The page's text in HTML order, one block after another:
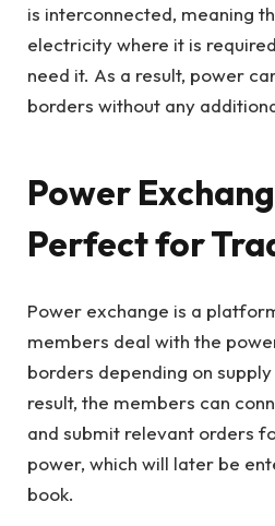
is interconnected, meaning
electricity where it is
need it. As a result, power
borders without any
Power
Perfect for
Power exchange is a
members deal with the
borders depending on
result, the members can
and submit relevant orders
power, which will later be
book.